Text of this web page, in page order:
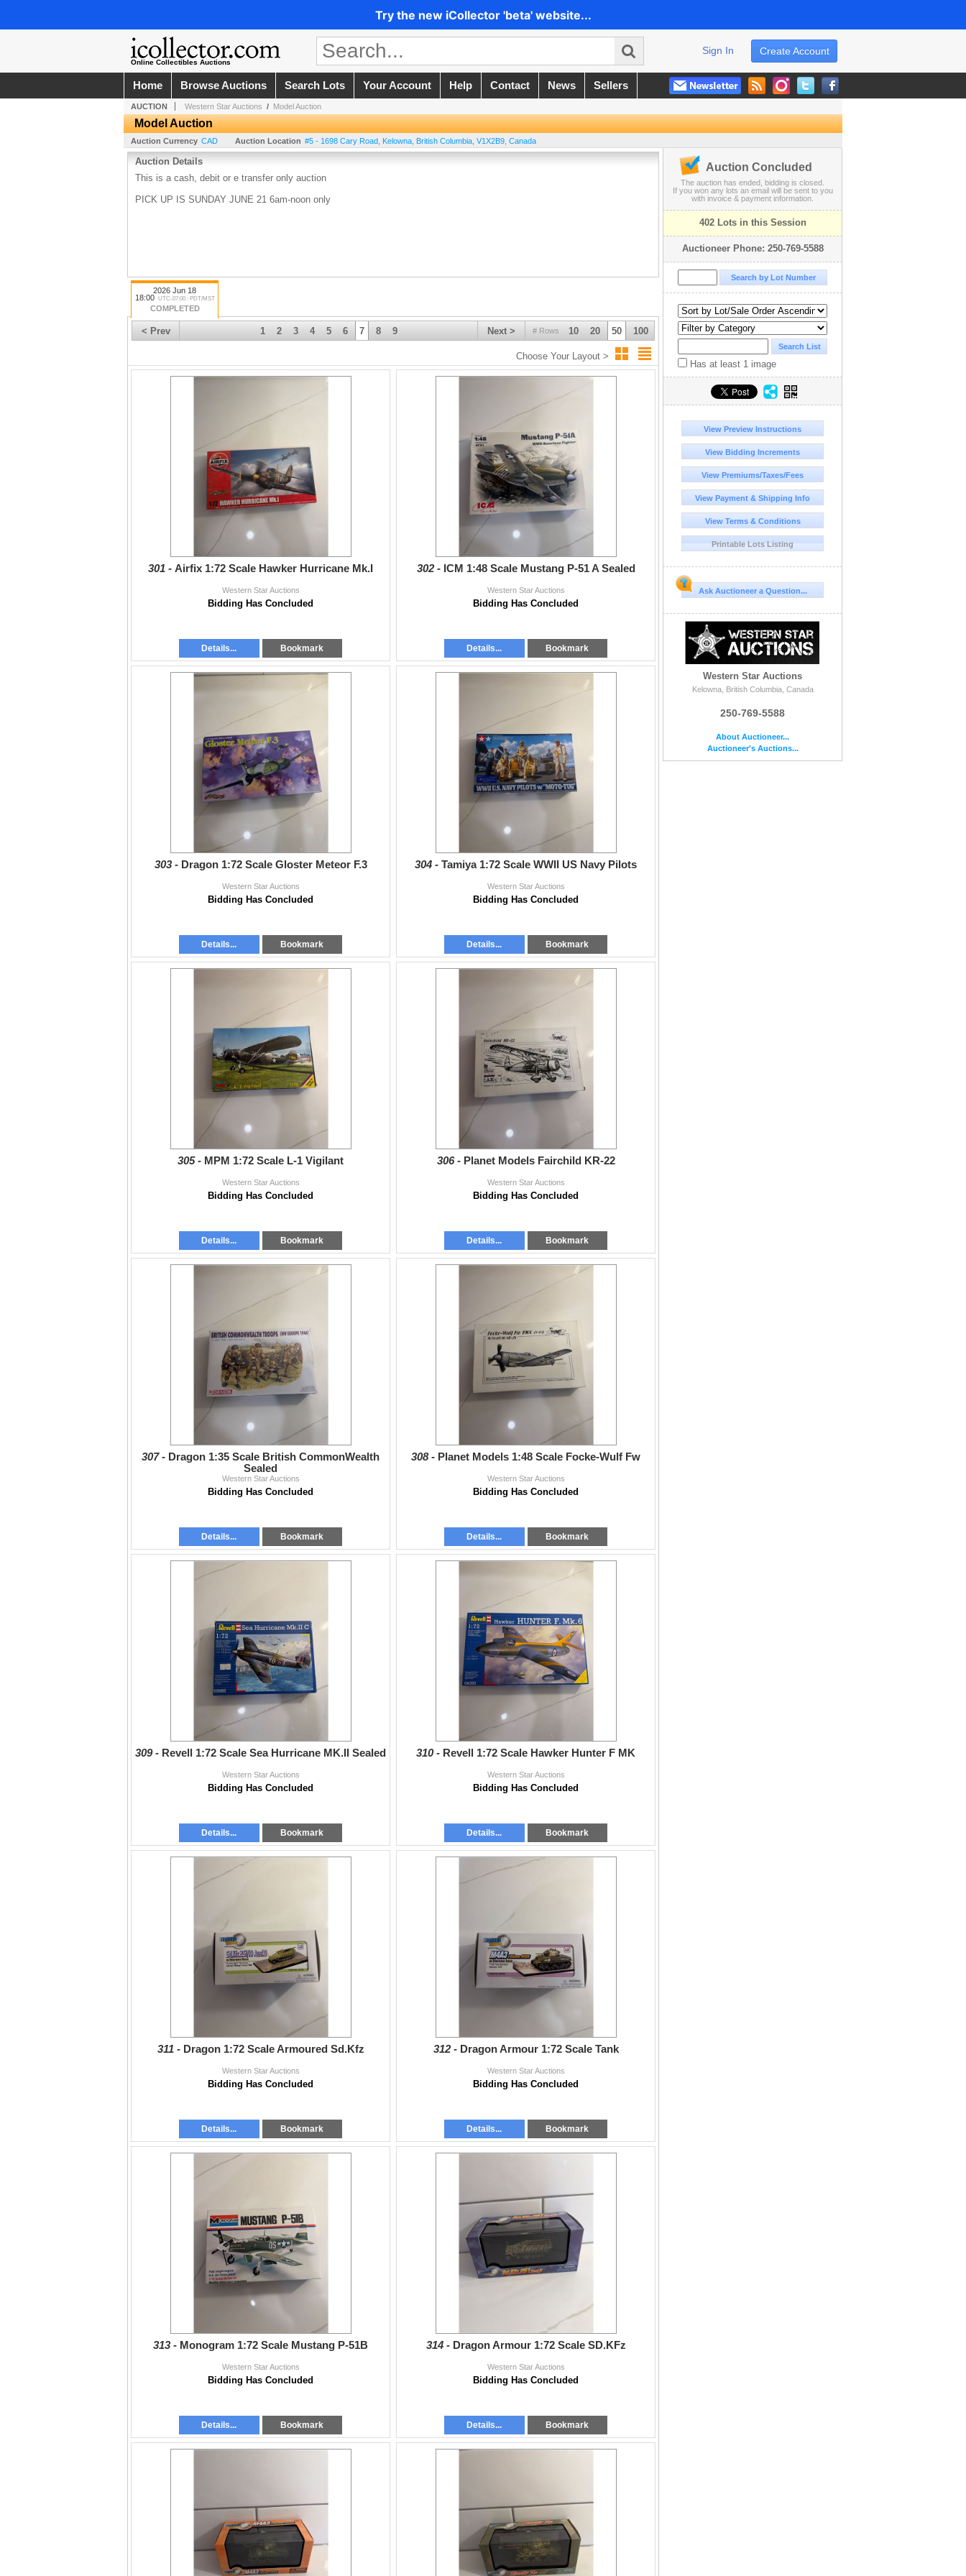
Try the new iCollector 'beta' website...
Online Collectibles Auctions
Create Account
Sign In
Home Browse Auctions Search Lots Your Account Help Contact News Sellers
AUCTION Western Star Auctions / Model Auction
Model Auction
Auction Currency CAD Auction Location #5 - 1698 Cary Road Kelowna British Columbia V1X2B9 Canada
Auction Details
This is a cash, debit or e transfer only auction
PICK UP IS SUNDAY JUNE 21 6am-noon only
2026 Jun 18
18:00
UTC-07:00 : PDT/MST
COMPLETED
< Prev # Rows 10 20 50 100
Next >
1 2 3 4 5 6 7 8 9
Choose Your Layout >
301 - Airfix 1:72 Scale Hawker Hurricane Mk.I
Western Star Auctions
Bidding Has Concluded
Details... Bookmark
302 - ICM 1:48 Scale Mustang P-51 A Sealed
Western Star Auctions
Bidding Has Concluded
Details... Bookmark
303 - Dragon 1:72 Scale Gloster Meteor F.3
Western Star Auctions
Bidding Has Concluded
Details... Bookmark
304 - Tamiya 1:72 Scale WWII US Navy Pilots
Western Star Auctions
Bidding Has Concluded
Details... Bookmark
305 - MPM 1:72 Scale L-1 Vigilant
Western Star Auctions
Bidding Has Concluded
Details... Bookmark
306 - Planet Models Fairchild KR-22
Western Star Auctions
Bidding Has Concluded
Details... Bookmark
307 - Dragon 1:35 Scale British CommonWealth
Sealed
Western Star Auctions
Bidding Has Concluded
Details... Bookmark
308 - Planet Models 1:48 Scale Focke-Wulf Fw
Western Star Auctions
Bidding Has Concluded
Details... Bookmark
309 - Revell 1:72 Scale Sea Hurricane MK.II Sealed
Western Star Auctions
Bidding Has Concluded
Details... Bookmark
310 - Revell 1:72 Scale Hawker Hunter F MK
Western Star Auctions
Bidding Has Concluded
Details... Bookmark
311 - Dragon 1:72 Scale Armoured Sd.Kfz
Western Star Auctions
Bidding Has Concluded
Details... Bookmark
312 - Dragon Armour 1:72 Scale Tank
Western Star Auctions
Bidding Has Concluded
Details... Bookmark
313 - Monogram 1:72 Scale Mustang P-51B
Western Star Auctions
Bidding Has Concluded
Details... Bookmark
314 - Dragon Armour 1:72 Scale SD.KFz
Western Star Auctions
Bidding Has Concluded
Details... Bookmark
Auction Concluded
The auction has ended, bidding is closed.
If you won any lots an email will be sent to you
with invoice & payment information.
402 Lots in this Session
Auctioneer Phone: 250-769-5588
Has at least 1 image
View Preview Instructions
View Bidding Increments
View Premiums/Taxes/Fees
View Payment & Shipping Info
View Terms & Conditions
Printable Lots Listing
Ask Auctioneer a Question...
Western Star Auctions
Kelowna, British Columbia, Canada
250-769-5588
About Auctioneer...
Auctioneer's Auctions...